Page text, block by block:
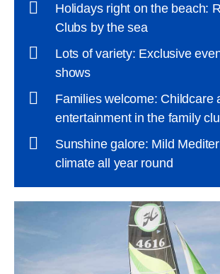
Holidays right on the beach:
Clubs by the sea
Lots of variety: Exclusive
shows
Families welcome: Childcare
entertainment in the family
Sunshine galore: Mild
climate all year round